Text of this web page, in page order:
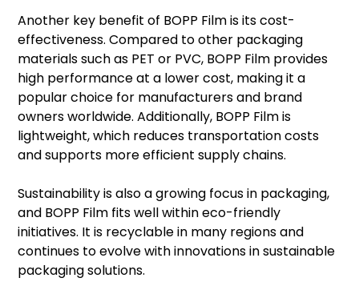
Another key benefit of BOPP Film is its cost-
effectiveness. Compared to other packaging
materials such as PET or PVC, BOPP Film provides
high performance at a lower cost, making it a
popular choice for manufacturers and brand
owners worldwide. Additionally, BOPP Film is
lightweight, which reduces transportation costs
and supports more efficient supply chains.
Sustainability is also a growing focus in packaging,
and BOPP Film fits well within eco-friendly
initiatives. It is recyclable in many regions and
continues to evolve with innovations in sustainable
packaging solutions.